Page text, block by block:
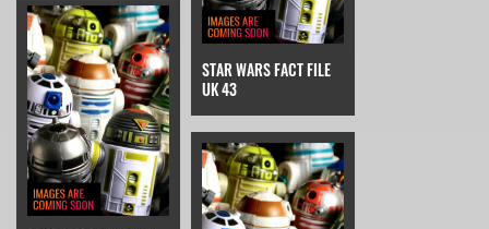
STAR WARS FACT FILE
UK 43